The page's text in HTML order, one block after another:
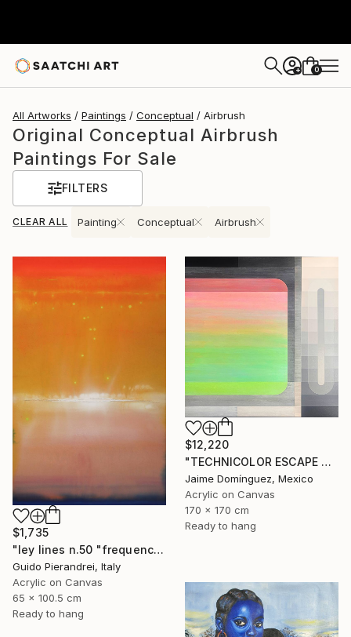
+ 0
All Artworks Paintings Conceptual Airbrush
Original Conceptual Airbrush
Paintings For Sale
FILTERS
CLEAR ALL Painting Conceptual Airbrush
$1,735
"ley lines n.50 "frequency precipitation"" Painting
Guido Pierandrei, Italy
Acrylic on Canvas
65 x 100.5 cm
Ready to hang
$12,220
"TECHNICOLOR ESCAPE No.5" Painting
Jaime Domínguez, Mexico
Acrylic on Canvas
170 x 170 cm
Ready to hang